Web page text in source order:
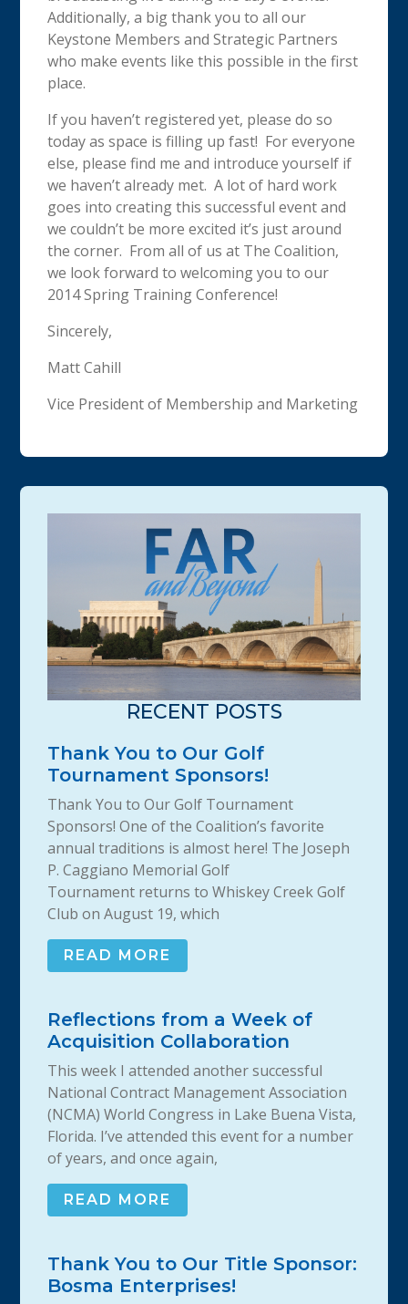
Additionally, a big thank you to all our
Keystone Members and Strategic Partners
who make events like this possible in the first
place.
If you haven’t registered yet, please do so
today as space is filling up fast! For everyone
else, please find me and introduce yourself if
we haven’t already met. A lot of hard work
goes into creating this successful event and
we couldn’t be more excited it’s just around
the corner. From all of us at The Coalition,
we look forward to welcoming you to our
2014 Spring Training Conference!
Sincerely,
Matt Cahill
Vice President of Membership and Marketing
RECENT POSTS
Thank You to Our Golf
Tournament Sponsors!
Thank You to Our Golf Tournament
Sponsors! One of the Coalition’s favorite
annual traditions is almost here! The Joseph
P. Caggiano Memorial Golf
Tournament returns to Whiskey Creek Golf
Club on August 19, which
READ MORE
Reflections from a Week of
Acquisition Collaboration
This week I attended another successful
National Contract Management Association
(NCMA) World Congress in Lake Buena Vista,
Florida. I’ve attended this event for a number
of years, and once again,
READ MORE
Thank You to Our Title Sponsor:
Bosma Enterprises!